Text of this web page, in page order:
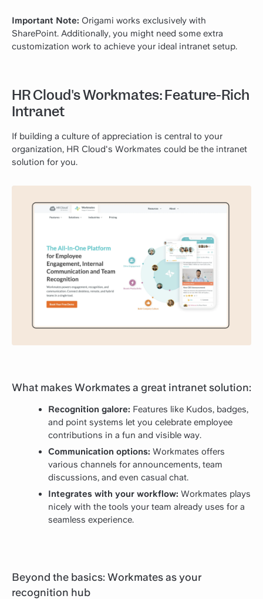
Important Note: Origami works exclusively with
SharePoint. Additionally, you might need some extra
customization work to achieve your ideal intranet setup.
HR Cloud's Workmates: Feature-Rich
Intranet
If building a culture of appreciation is central to your
organization, HR Cloud's Workmates could be the intranet
solution for you.
What makes Workmates a great intranet solution:
Recognition galore: Features like Kudos, badges,
and point systems let you celebrate employee
contributions in a fun and visible way.
Communication options: Workmates offers
various channels for announcements, team
discussions, and even casual chat.
Integrates with your workflow: Workmates plays
nicely with the tools your team already uses for a
seamless experience.
Beyond the basics: Workmates as your
recognition hub